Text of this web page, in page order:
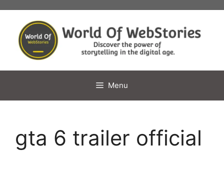
content
Menu
gta 6 trailer official